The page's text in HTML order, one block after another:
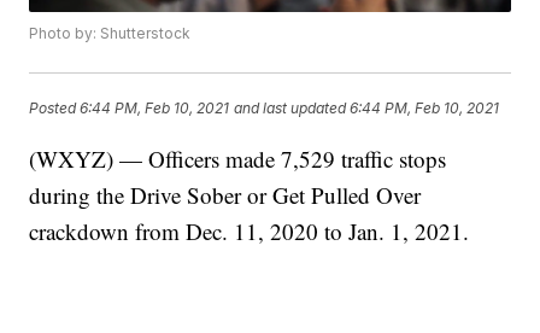
Photo by: Shutterstock
Posted6:44 PM, Feb 10, 2021 and last updated 6:44 PM, Feb 10, 2021
(WXYZ) — Officers made 7,529 traffic stops
during the Drive Sober or Get Pulled Over
crackdown from Dec. 11, 2020 to Jan. 1, 2021.